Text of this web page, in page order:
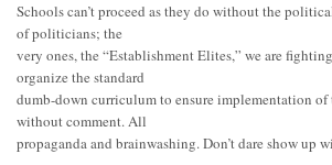
Schools can’t proceed as they do without the
of politicians; the
very ones, the “Establishment Elites,” we are
organize the standard
dumb-down curriculum to ensure implementation
without comment. All
propaganda and brainwashing. Don’t dare show up